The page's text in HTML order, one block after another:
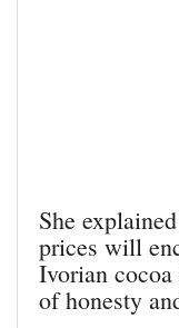
She
prices will
Ivorian
of honesty